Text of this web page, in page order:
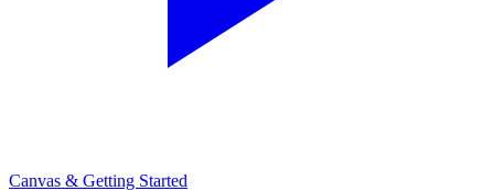
Canvas & Getting Started